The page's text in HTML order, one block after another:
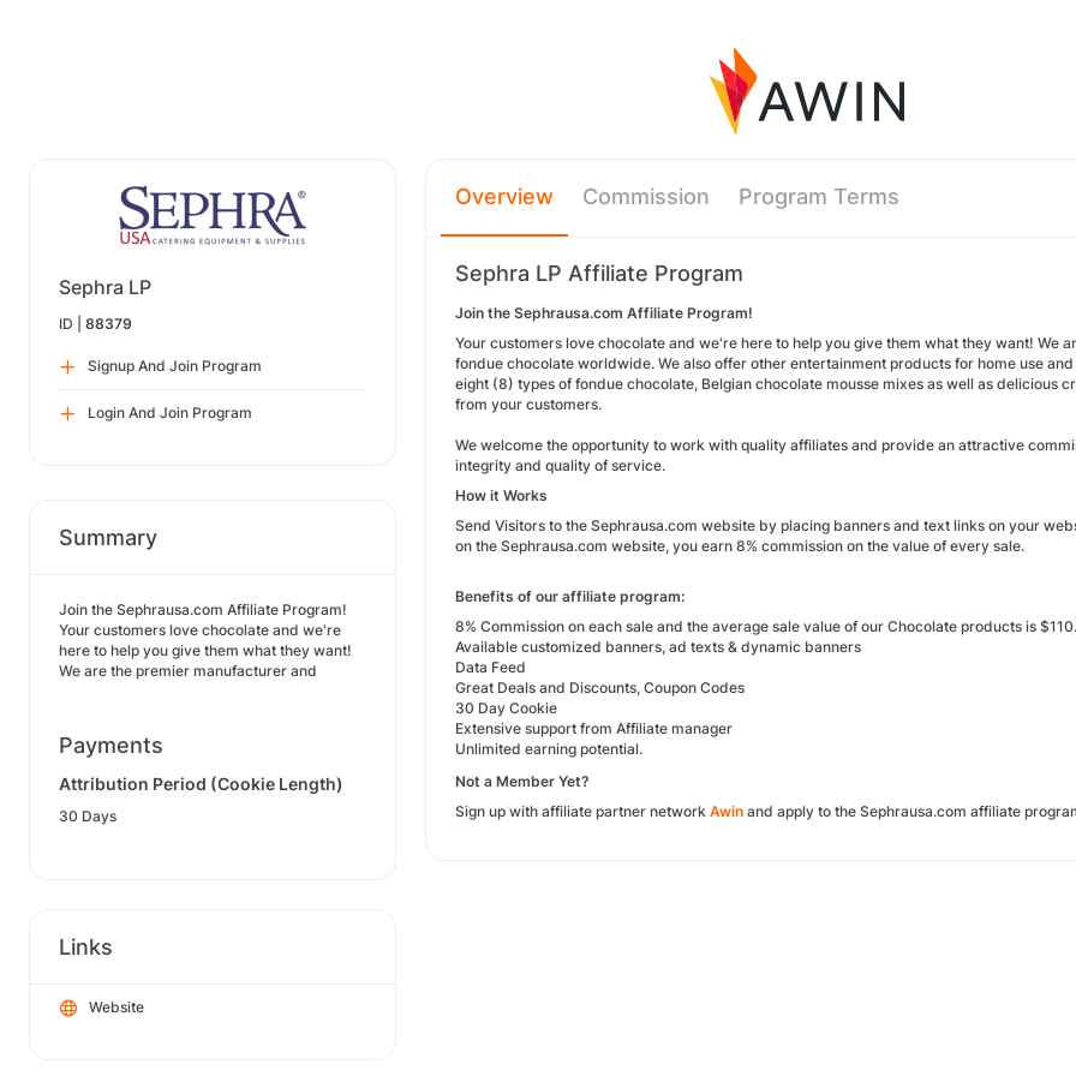
Sephra LP
ID | 88379
Signup And Join Program
Login And Join Program
Summary
Join the Sephrausa.com Affiliate Program!
Your customers love chocolate and we're
here to help you give them what they want!
We are the premier manufacturer and
Payments
Attribution Period (Cookie Length)
30 Days
Links
Website
Overview Commission Program Terms
Sephra LP Affiliate Program
Join the Sephrausa.com Affiliate Program!
Your customers love chocolate and we're here to help you give them what they want!
fondue chocolate worldwide. We also offer other entertainment products for home use
eight (8) types of fondue chocolate, Belgian chocolate mousse mixes as well as delicious
from your customers.
We welcome the opportunity to work with quality affiliates and provide an attractive
integrity and quality of service.
How it Works
Send Visitors to the Sephrausa.com website by placing banners and text links on your
on the Sephrausa.com website, you earn 8% commission on the value of every sale.
Benefits of our affiliate program:
8% Commission on each sale and the average sale value of our Chocolate products is $110.
Available customized banners, ad texts & dynamic banners
Data Feed
Great Deals and Discounts, Coupon Codes
30 Day Cookie
Extensive support from Affiliate manager
Unlimited earning potential.
Not a Member Yet?
Sign up with affiliate partner network Awin and apply to the Sephrausa.com affiliate